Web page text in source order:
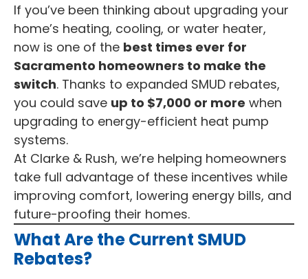
If you’ve been thinking about upgrading your
home’s heating, cooling, or water heater,
now is one of the best times ever for
Sacramento homeowners to make the
switch. Thanks to expanded SMUD rebates,
you could save up to $7,000 or more when
upgrading to energy-efficient heat pump
systems.
At Clarke & Rush, we’re helping homeowners
take full advantage of these incentives while
improving comfort, lowering energy bills, and
future-proofing their homes.
What Are the Current SMUD
Rebates?